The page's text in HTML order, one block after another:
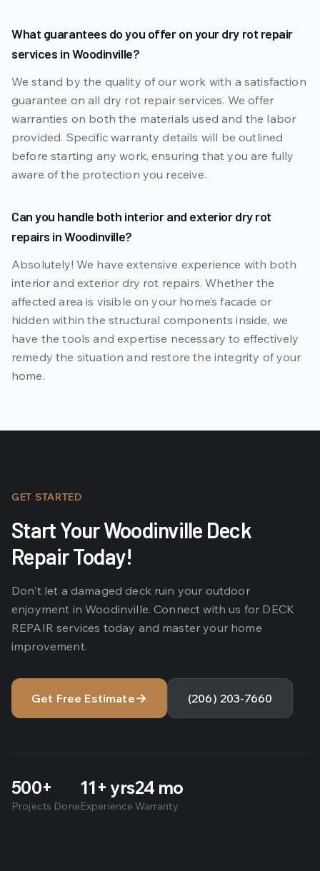
What guarantees do you offer on your dry rot repair
services in Woodinville?
We stand by the quality of our work with a satisfaction
guarantee on all dry rot repair services. We offer
warranties on both the materials used and the labor
provided. Specific warranty details will be outlined
before starting any work, ensuring that you are fully
aware of the protection you receive.
Can you handle both interior and exterior dry rot
repairs in Woodinville?
Absolutely! We have extensive experience with both
interior and exterior dry rot repairs. Whether the
affected area is visible on your home’s facade or
hidden within the structural components inside, we
have the tools and expertise necessary to effectively
remedy the situation and restore the integrity of your
home.
GET STARTED
Start Your Woodinville Deck
Repair Today!
Don't let a damaged deck ruin your outdoor
enjoyment in Woodinville. Connect with us for DECK
REPAIR services today and master your home
improvement.
Get Free Estimate→ (206) 203-7660
500+
Projects Done
11+ yrs
Experience
24 mo
Warranty